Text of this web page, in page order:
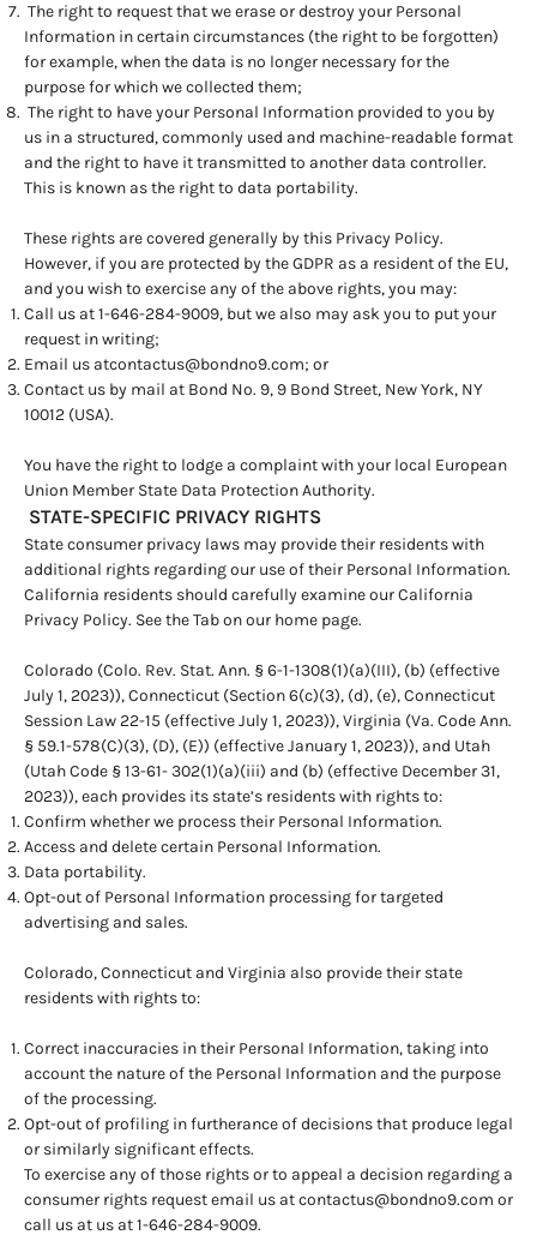
The right to request that we erase or destroy your Personal
Information in certain circumstances (the right to be forgotten)
for example, when the data is no longer necessary for the
purpose for which we collected them;
The right to have your Personal Information provided to you by
us in a structured, commonly used and machine-readable format
and the right to have it transmitted to another data controller.
This is known as the right to data portability.
These rights are covered generally by this Privacy Policy.
However, if you are protected by the GDPR as a resident of the EU,
and you wish to exercise any of the above rights, you may:
Call us at 1-646-284-9009, but we also may ask you to put your
request in writing;
Email us atcontactus@bondno9.com; or
Contact us by mail at Bond No. 9, 9 Bond Street, New York, NY
10012 (USA).
You have the right to lodge a complaint with your local European
Union Member State Data Protection Authority.
STATE-SPECIFIC PRIVACY RIGHTS
State consumer privacy laws may provide their residents with
additional rights regarding our use of their Personal Information.
California residents should carefully examine our California
Privacy Policy. See the Tab on our home page.
Colorado (Colo. Rev. Stat. Ann. § 6-1-1308(1)(a)(III), (b) (effective
July 1, 2023)), Connecticut (Section 6(c)(3), (d), (e), Connecticut
Session Law 22-15 (effective July 1, 2023)), Virginia (Va. Code Ann.
§ 59.1-578(C)(3), (D), (E)) (effective January 1, 2023)), and Utah
(Utah Code § 13-61- 302(1)(a)(iii) and (b) (effective December 31,
2023)), each provides its state’s residents with rights to:
Confirm whether we process their Personal Information.
Access and delete certain Personal Information.
Data portability.
Opt-out of Personal Information processing for targeted
advertising and sales.
Colorado, Connecticut and Virginia also provide their state
residents with rights to:
Correct inaccuracies in their Personal Information, taking into
account the nature of the Personal Information and the purpose
of the processing.
Opt-out of profiling in furtherance of decisions that produce legal
or similarly significant effects.
To exercise any of those rights or to appeal a decision regarding a
consumer rights request email us atcontactus@bondno9.com or
call us at us at 1-646-284-9009.